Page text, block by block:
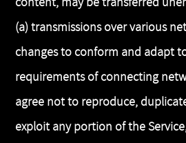
(a) transmissions over various
changes to conform and adapt
requirements of connecting
agree not to reproduce,
exploit any portion of the